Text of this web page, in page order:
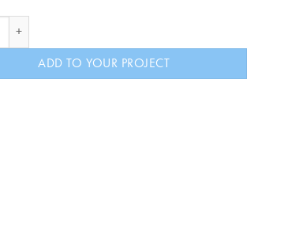
ADD TO YOUR PROJECT